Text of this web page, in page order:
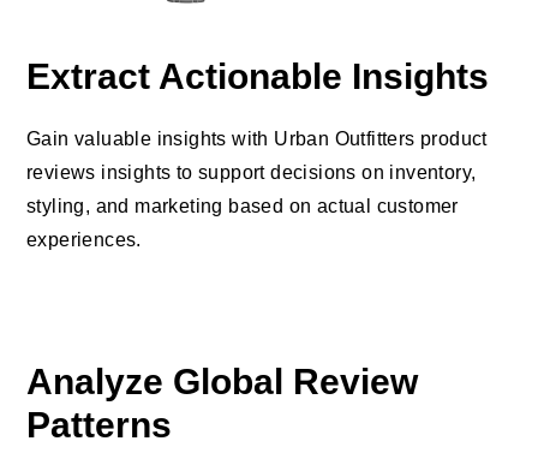
Extract Actionable Insights
Gain valuable insights with Urban Outfitters product
reviews insights to support decisions on inventory,
styling, and marketing based on actual customer
experiences.
Analyze Global Review
Patterns